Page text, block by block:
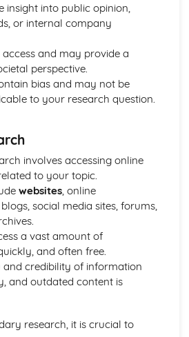
Social Care
Practice
and Prevention
Values
a Healthy Lifestyle
and Wellbeing
Support Available to Help Promote
of Healthy and Unhealthy
to Healthy or Unhealthy
Unhealthy Lifestyle
Care of Disorders
Body Systems
insight into public opinion,
or internal company
access and may provide a
perspective.
bias and may not be
to your research question.
involves accessing online
to your topic.
websites, online
social media sites, forums,
a vast amount of
and often free.
and credibility of information
and outdated content is
research, it is crucial to